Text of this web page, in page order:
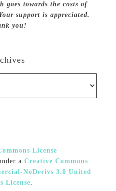
goes towards the costs of
support is appreciated.
you!
a Creative Commons
NoDerivs 3.0 United
License.